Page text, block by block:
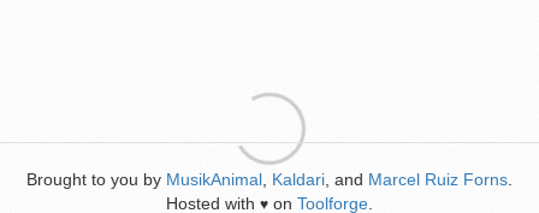
Brought to you by MusikAnimal Kaldari , and Marcel Ruiz Forns
Hosted with ♥ on Toolforge